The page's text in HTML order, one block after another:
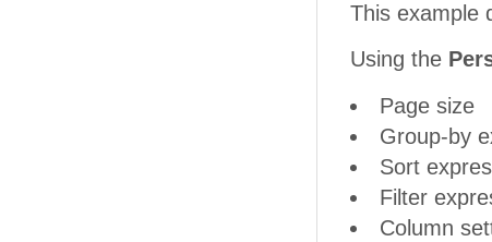
This example
Using the
Page size
Group-by
Sort
Filter
Column